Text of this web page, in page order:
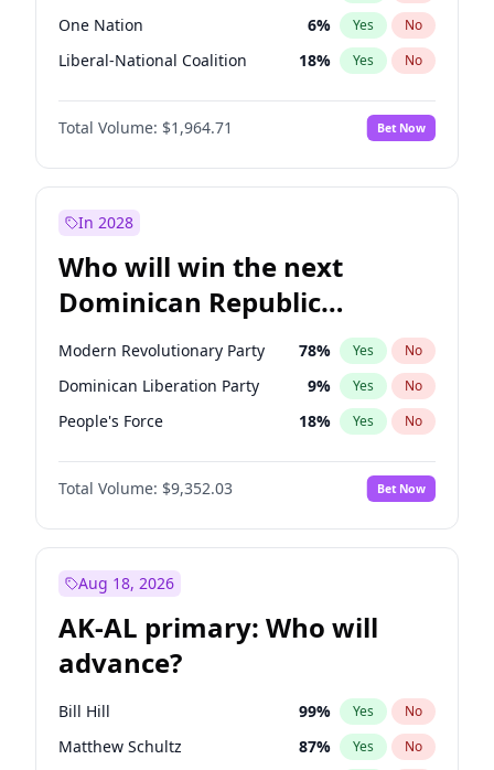
One Nation 6% Yes No
Liberal-National Coalition 18% Yes No
Total Volume: $1,964.71 Bet Now
In 2028
Who will win the next
Dominican Republic
Chamber of Deputies
election?
Modern Revolutionary Party 78% Yes No
Dominican Liberation Party 9% Yes No
People's Force 18% Yes No
Total Volume: $9,352.03 Bet Now
Aug 18, 2026
AK-AL primary: Who will
advance?
Bill Hill 99% Yes No
Matthew Schultz 87% Yes No